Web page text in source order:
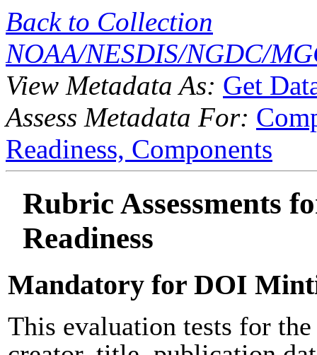
Back to Collection
NOAA/NESDIS/NGDC/
View Metadata As: Get
Assess Metadata For:
Readiness, Components
Rubric Assessments
Readiness
Mandatory for DOI
This evaluation tests for